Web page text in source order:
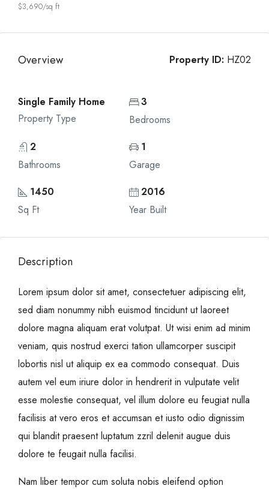
$3,690/sq ft
Overview Property ID: HZ02
Single Family Home
Property Type
3
Bedrooms
2
Bathrooms
1
Garage
1450
Sq Ft
2016
Year Built
Description
Lorem ipsum dolor sit amet, consectetuer adipiscing elit,
sed diam nonummy nibh euismod tincidunt ut laoreet
dolore magna aliquam erat volutpat. Ut wisi enim ad minim
veniam, quis nostrud exerci tation ullamcorper suscipit
lobortis nisl ut aliquip ex ea commodo consequat. Duis
autem vel eum iriure dolor in hendrerit in vulputate velit
esse molestie consequat, vel illum dolore eu feugiat nulla
facilisis at vero eros et accumsan et iusto odio dignissim
qui blandit praesent luptatum zzril delenit augue duis
dolore te feugait nulla facilisi.
Nam liber tempor cum soluta nobis eleifend option